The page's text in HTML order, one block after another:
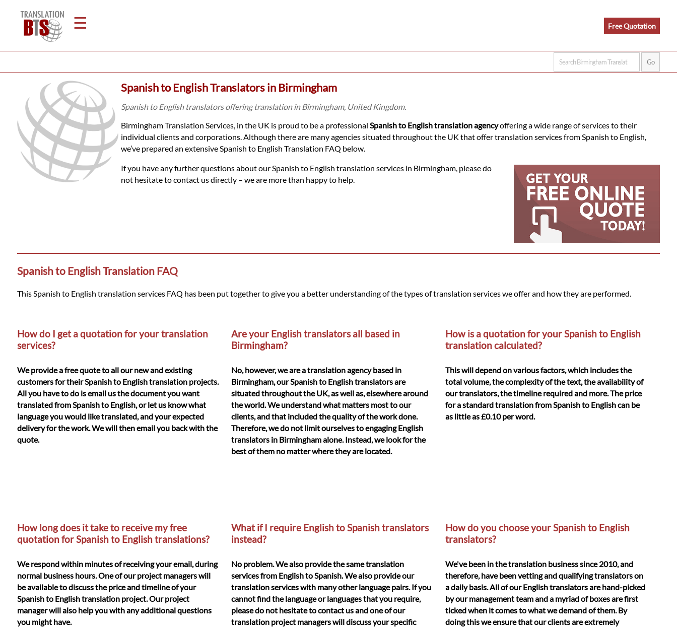
☰
Home
Translation
Legal
Translation
Services
Contact
Free Quotation
Spanish to English Translators in Birmingham
Spanish to English translators offering translation in Birmingham, United Kingdom.
Birmingham Translation Services, in the UK is proud to be a professionalSpanish to English translation agencyoffering a wide range of services to their
individual clients and corporations. Although there are many agencies situated throughout the UK that offer translation services from Spanish to English,
we’ve prepared an extensive Spanish to English Translation FAQ below.
If you have any further questions about our Spanish to English translation services in Birmingham, please do
not hesitate to contact us directly – we are more than happy to help.
Spanish to English Translation FAQ
This Spanish to English translation services FAQ has been put together to give you a better understanding of the types of translation services we offer and how they are performed.
How do I get a quotation for your translation
services?
We provide a free quote to all our new and existing
customers for their Spanish to English translation projects.
All you have to do is email us the document you want
translated from Spanish to English, or let us know what
language you would like translated, and your expected
delivery for the work. We will then email you back with the
quote.
Are your English translators all based in
Birmingham?
No, however, we are a translation agency based in
Birmingham, our Spanish to English translators are
situated throughout the UK, as well as, elsewhere around
the world. We understand what matters most to our
clients, and that included the quality of the work done.
Therefore, we do not limit ourselves to engaging English
translators in Birmingham alone. Instead, we look for the
best of them no matter where they are located.
How is a quotation for your Spanish to English
translation calculated?
This will depend on various factors, which includes the
total volume, the complexity of the text, the availability of
our translators, the timeline required and more. The price
for a standard translation from Spanish to English can be
as little as £0.10 per word.
How long does it take to receive my free
quotation for Spanish to English translations?
We respond within minutes of receiving your email, during
normal business hours. One of our project managers will
be available to discuss the price and timeline of your
Spanish to English translation project. Our project
manager will also help you with any additional questions
you might have.
What if I require English to Spanish translators
instead?
No problem. We also provide the same translation
services from English to Spanish. We also provide our
translation services with many other language pairs. If you
cannot find the language or languages that you require,
please do not hesitate to contact us and one of our
translation project managers will discuss your specific
How do you choose your Spanish to English
translators?
We've been in the translation business since 2010, and
therefore, have been vetting and qualifying translators on
a daily basis. All of our English translators are hand-picked
by our management team and a myriad of boxes are first
ticked when it comes to what we demand of them. By
doing this we ensure that our clients are extremely